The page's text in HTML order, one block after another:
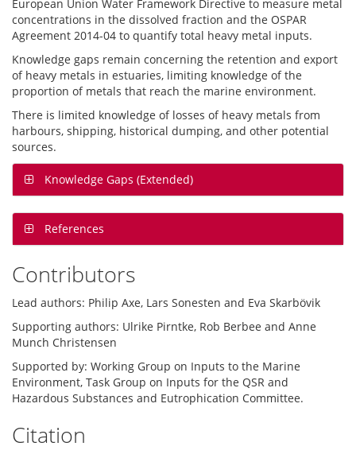
European Union Water Framework Directive to measure metal
concentrations in the dissolved fraction and the OSPAR
Agreement 2014-04 to quantify total heavy metal inputs.
Knowledge gaps remain concerning the retention and export
of heavy metals in estuaries, limiting knowledge of the
proportion of metals that reach the marine environment.
There is limited knowledge of losses of heavy metals from
harbours, shipping, historical dumping, and other potential
sources.
Knowledge Gaps (Extended)
References
Contributors
Lead authors: Philip Axe, Lars Sonesten and Eva Skarbövik
Supporting authors: Ulrike Pirntke, Rob Berbee and Anne
Munch Christensen
Supported by: Working Group on Inputs to the Marine
Environment, Task Group on Inputs for the QSR and
Hazardous Substances and Eutrophication Committee.
Citation